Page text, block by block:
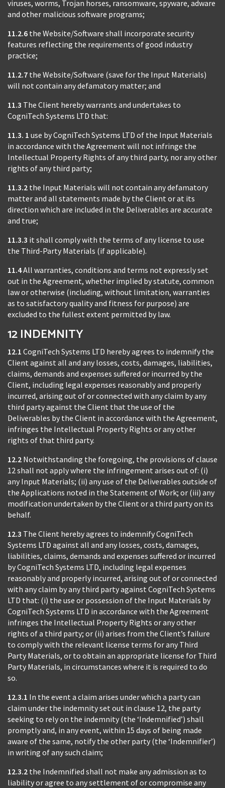
viruses, worms, Trojan horses, ransomware, spyware, adware
and other malicious software programs;
11.2.6 the Website/Software shall incorporate security
features reflecting the requirements of good industry
practice;
11.2.7 the Website/Software (save for the Input Materials)
will not contain any defamatory matter; and
11.3 The Client hereby warrants and undertakes to
CogniTech Systems LTD that:
11.3. 1 use by CogniTech Systems LTD of the Input Materials
in accordance with the Agreement will not infringe the
Intellectual Property Rights of any third party, nor any other
rights of any third party;
11.3.2 the Input Materials will not contain any defamatory
matter and all statements made by the Client or at its
direction which are included in the Deliverables are accurate
and true;
11.3.3 it shall comply with the terms of any license to use
the Third-Party Materials (if applicable).
11.4All warranties, conditions and terms not expressly set
out in the Agreement, whether implied by statute, common
law or otherwise (including, without limitation, warranties
as to satisfactory quality and fitness for purpose) are
excluded to the fullest extent permitted by law.
12 INDEMNITY
12.1 CogniTech Systems LTD hereby agrees to indemnify the
Client against all and any losses, costs, damages, liabilities,
claims, demands and expenses suffered or incurred by the
Client, including legal expenses reasonably and properly
incurred, arising out of or connected with any claim by any
third party against the Client that the use of the
Deliverables by the Client in accordance with the Agreement,
infringes the Intellectual Property Rights or any other
rights of that third party.
12.2 Notwithstanding the foregoing, the provisions of clause
12 shall not apply where the infringement arises out of: (i)
any Input Materials; (ii) any use of the Deliverables outside of
the Applications noted in the Statement of Work; or (iii) any
modification undertaken by the Client or a third party on its
behalf.
12.3 The Client hereby agrees to indemnify CogniTech
Systems LTD against all and any losses, costs, damages,
liabilities, claims, demands and expenses suffered or incurred
by CogniTech Systems LTD, including legal expenses
reasonably and properly incurred, arising out of or connected
with any claim by any third party against CogniTech Systems
LTD that: (i) the use or possession of the Input Materials by
CogniTech Systems LTD in accordance with the Agreement
infringes the Intellectual Property Rights or any other
rights of a third party; or (ii) arises from the Client’s failure
to comply with the relevant license terms for any Third
Party Materials, or to obtain an appropriate license for Third
Party Materials, in circumstances where it is required to do
so.
12.3.1 In the event a claim arises under which a party can
claim under the indemnity set out in clause 12, the party
seeking to rely on the indemnity (the ‘Indemnified’) shall
promptly and, in any event, within 15 days of being made
aware of the same, notify the other party (the ‘Indemnifier’)
in writing of any such claim;
12.3.2 the Indemnified shall not make any admission as to
liability or agree to any settlement of or compromise any